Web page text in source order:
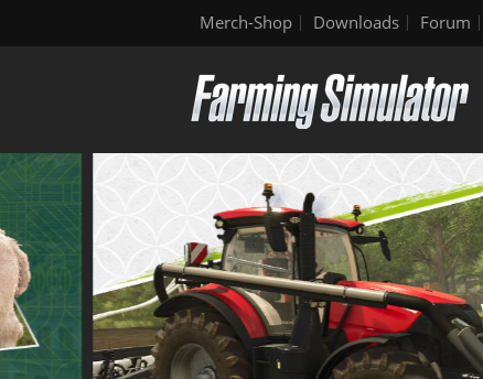
Merch-Shop Downloads Forum